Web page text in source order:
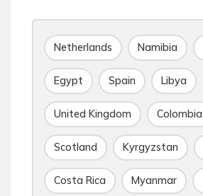
Netherlands Namibia
Egypt Spain Libya
United Kingdom Colombia
Scotland Kyrgyzstan
Costa Rica Myanmar